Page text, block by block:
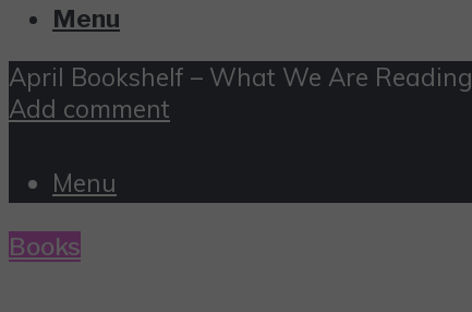
Menu
April Bookshelf – What We Are Reading
Add comment
Menu
Books